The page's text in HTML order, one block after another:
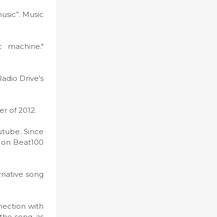
Music
machine."
Drive's
of 2012.
Since
Beat100
song
with